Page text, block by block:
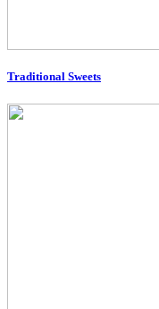
Traditional Sweets